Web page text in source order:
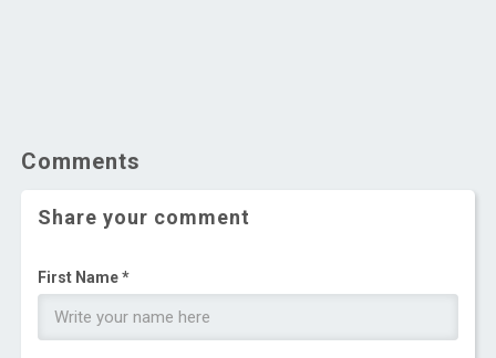
Comments
Share your comment
First Name *